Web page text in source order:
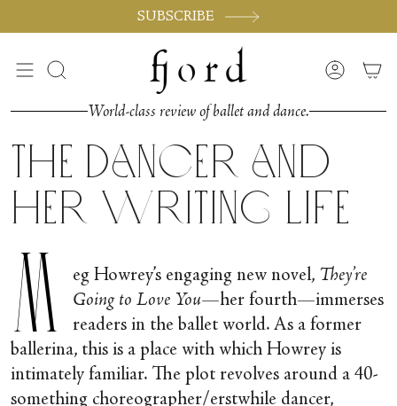
SUBSCRIBE
Search Account
World-class review of ballet and dance.
The Dancer and
her Writing Life
M eg Howrey’s engaging new novel, They’re
Going to Love You—her fourth—immerses
readers in the ballet world. As a former
ballerina, this is a place with which Howrey is
intimately familiar. The plot revolves around a 40-
something choreographer/erstwhile dancer,